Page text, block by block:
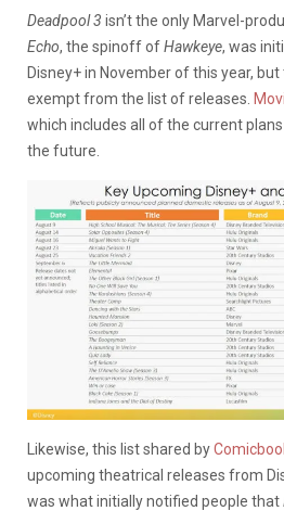
Deadpool 3 isn’t the only Marvel-
Echo, the spinoff ofHawkeye, was
Disney+ in November of this year,
exempt from the list of releases.
which includes all of the current
the future.
Likewise, this list shared by
upcoming theatrical releases from
was what initially notified people that